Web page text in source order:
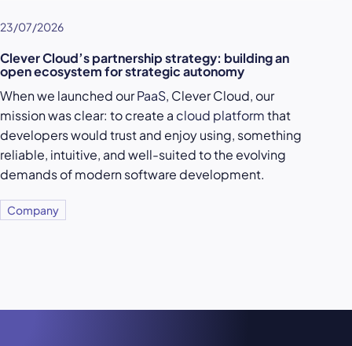
23/07/2026
Clever Cloud’s partnership strategy: building an
open ecosystem for strategic autonomy
When we launched ourPaaS, Clever Cloud, our
mission was clear: to create a cloud platformthat
developers would trust and enjoy using, something
reliable, intuitive, and well-suited to the evolving
demands of modern software development.
Company